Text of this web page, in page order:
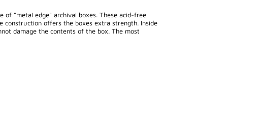
of "metal edge" archival boxes. These acid-free
construction offers the boxes extra strength. Inside
damage the contents of the box. The most